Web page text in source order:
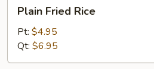
Fried
Rice
Plain Fried Rice
Pt: $4.95
Qt: $6.95